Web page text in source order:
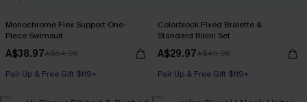
Monochrome Flex Support One-
Piece Swimsuit
A$38.97A$64.95
Pair Up & Free Gift $119+
Colorblock Fixed Bralette &
Standard Bikini Set
A$29.97A$49.95
Pair Up & Free Gift $119+